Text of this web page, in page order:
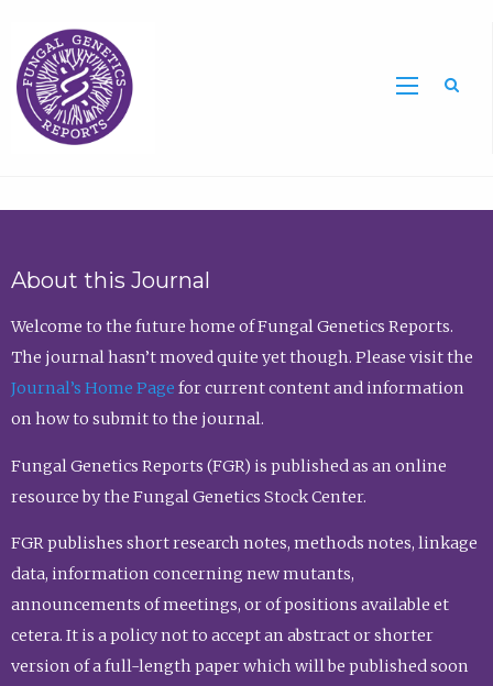
About this Journal
Welcome to the future home of Fungal Genetics Reports.
The journal hasn’t moved quite yet though. Please visit the
Journal’s Home Page for current content and information
on how to submit to the journal.
Fungal Genetics Reports (FGR) is published as an online
resource by the Fungal Genetics Stock Center.
FGR publishes short research notes, methods notes, linkage
data, information concerning new mutants,
announcements of meetings, or of positions available et
cetera. It is a policy not to accept an abstract or shorter
version of a full-length paper which will be published soon